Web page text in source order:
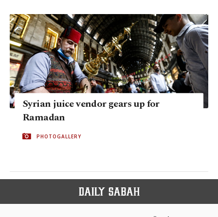
Syrian juice vendor gears up for
Ramadan
PHOTOGALLERY